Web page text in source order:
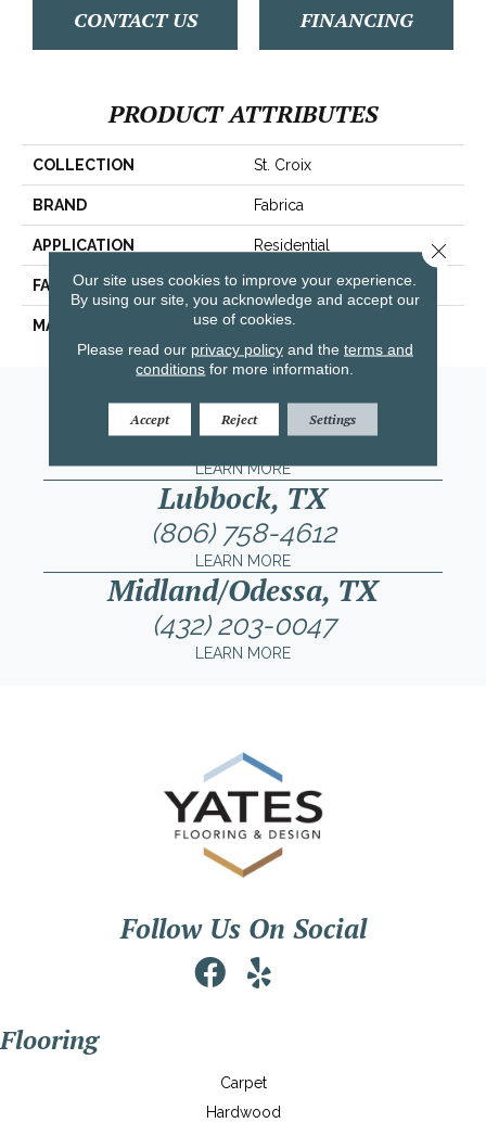
CONTACT US FINANCING
PRODUCT ATTRIBUTES
COLLECTION St. Croix
BRAND Fabrica
APPLICATION Residential
FACE WEIGHT 71 Oz.
MATERIAL Envision® Nylon
Amarillo, TX
(806) 318-9136
LEARN MORE
Lubbock, TX
(806) 758-4612
LEARN MORE
Midland/Odessa, TX
(432) 203-0047
LEARN MORE
Follow Us On Social
Flooring
Carpet
Hardwood
Our site uses cookies to improve your experience.
By using our site, you acknowledge and accept our
use of cookies.
Please read our privacy policyand the terms and
conditions for more information.
Accept Reject Settings
Close